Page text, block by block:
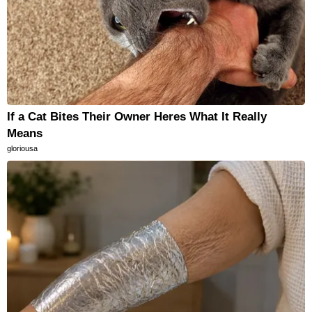
If a Cat Bites Their Owner Heres What It Really
Means
gloriousa